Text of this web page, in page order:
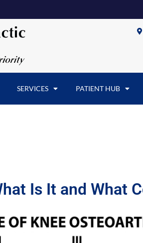
SERVICES PATIENT HUB
Is It and What